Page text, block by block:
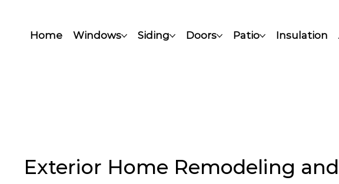
Home Windows Siding Doors Patio Insulation
Exterior Home Remodeling and